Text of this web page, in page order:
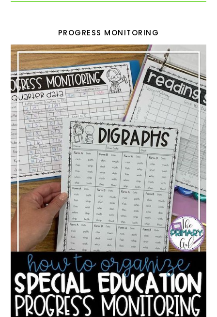
PROGRESS MONITORING